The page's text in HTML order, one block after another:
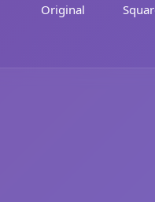
Original